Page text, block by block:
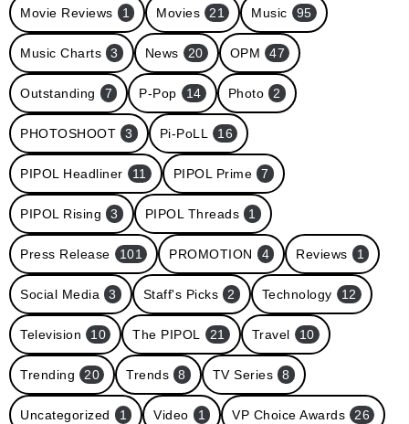
Movie Reviews 1 Movies 21 Music 95
Music Charts 3 News 20 OPM 47
Outstanding 7 P-Pop 14 Photo 2
PHOTOSHOOT 3 Pi-PoLL 16
PIPOL Headliner 11 PIPOL Prime 7
PIPOL Rising 3 PIPOL Threads 1
Press Release 101 PROMOTION 4 Reviews 1
Social Media 3 Staff's Picks 2 Technology 12
Television 10 The PIPOL 21 Travel 10
Trending 20 Trends 8 TV Series 8
Uncategorized 1 Video 1 VP Choice Awards 26